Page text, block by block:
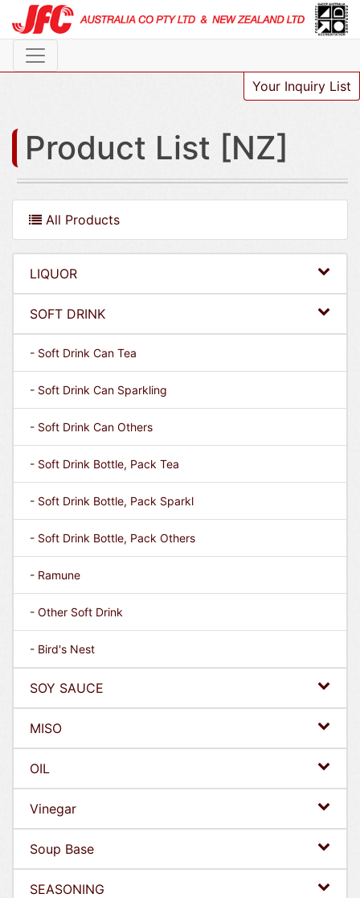
Your Inquiry List
Product List [NZ]
All Products
LIQUOR
SOFT DRINK
- Soft Drink Can Tea
- Soft Drink Can Sparkling
- Soft Drink Can Others
- Soft Drink Bottle, Pack Tea
- Soft Drink Bottle, Pack Sparkl
- Soft Drink Bottle, Pack Others
- Ramune
- Other Soft Drink
- Bird's Nest
SOY SAUCE
MISO
OIL
Vinegar
Soup Base
SEASONING